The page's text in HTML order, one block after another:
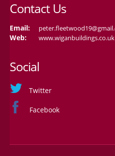
Contact Us
Email:
Web: www.wiganbuildings.co.uk
Social
Twitter
Facebook